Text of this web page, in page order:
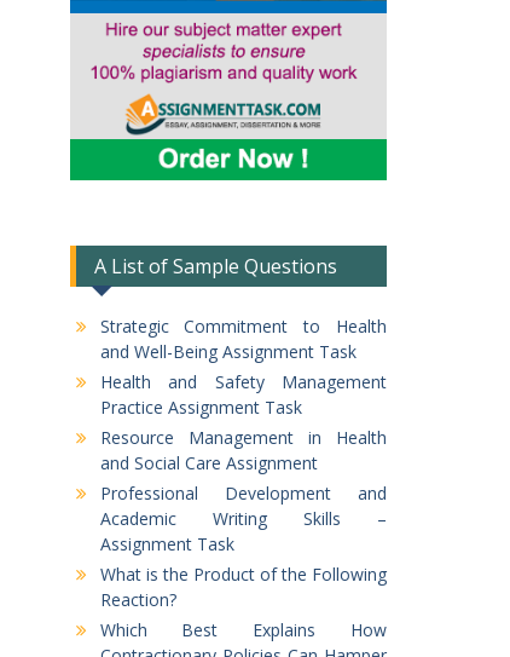
A List of Sample Questions
Strategic Commitment to Health
and Well-Being Assignment Task
Health and Safety Management
Practice Assignment Task
Resource Management in Health
and Social Care Assignment
Professional Development and
Academic Writing Skills –
Assignment Task
What is the Product of the Following
Reaction?
Which Best Explains How